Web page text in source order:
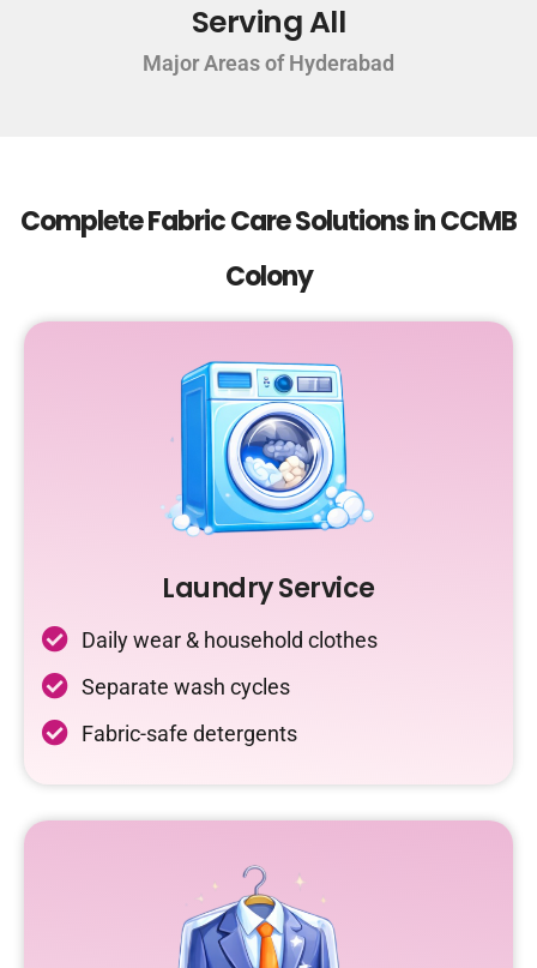
Serving All
Major Areas of Hyderabad
Complete Fabric Care Solutions in CCMB
Colony
Laundry Service
Daily wear & household clothes
Separate wash cycles
Fabric-safe detergents